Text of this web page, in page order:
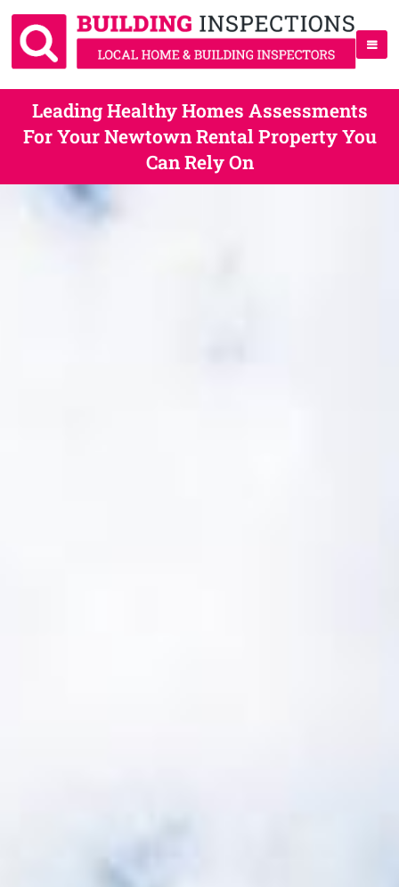
Leading Healthy Homes Assessments
For Your Newtown Rental Property You
Can Rely On